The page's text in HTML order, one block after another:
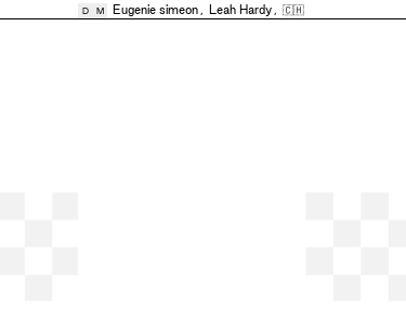
D M Eugenie simeon , Leah Hardy , 🇨🇭